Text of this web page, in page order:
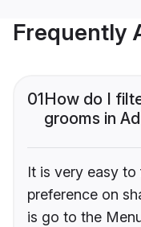
Frequently
01How do I
grooms in
It is very easy
preference on
is go to the